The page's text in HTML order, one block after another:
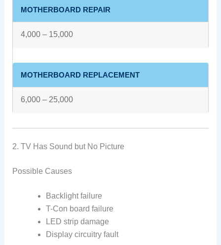
MOTHERBOARD REPAIR
4,000 – 15,000
MOTHERBOARD REPLACEMENT
6,000 – 25,000
2. TV Has Sound but No Picture
Possible Causes
Backlight failure
T-Con board failure
LED strip damage
Display circuitry fault